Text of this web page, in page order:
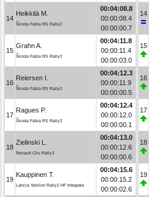
14
Heikkilä M.
Škoda Fabia RS Rally2
00:04:08.8
00:00:08.4
00:00:00.7
15
Grahn A.
Škoda Fabia RS Rally2
00:04:11.8
00:00:11.4
00:00:03.0
16
Reiersen I.
Škoda Fabia RS Rally2
00:04:12.3
00:00:11.9
00:00:00.5
17
Ragues P.
Škoda Fabia RS Rally2
00:04:12.4
00:00:12.0
00:00:00.1
18
Zielinski L.
Renault Clio Rally3
00:04:13.0
00:00:12.6
00:00:00.6
19
Kauppinen T.
Lancia Ypsilon Rally2 HF Integrale
00:04:15.6
00:00:15.2
00:00:02.6
14
15
16
17
18
19